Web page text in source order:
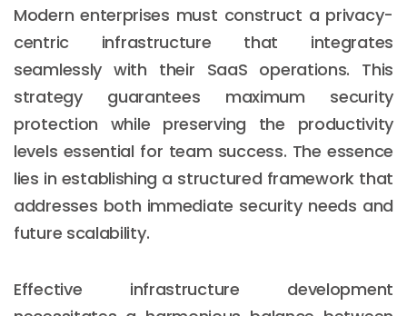
Modern enterprises must construct a privacy-
centric infrastructure that integrates
seamlessly with their SaaS operations. This
strategy guarantees maximum security
protection while preserving the productivity
levels essential for team success. The essence
lies in establishing a structured framework that
addresses both immediate security needs and
future scalability.
Effective infrastructure development